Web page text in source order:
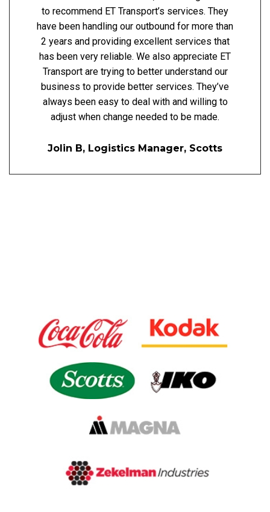
to recommend ET Transport’s services. They
have been handling our outbound for more than
2 years and providing excellent services that
has been very reliable. We also appreciate ET
Transport are trying to better understand our
business to provide better services. They’ve
always been easy to deal with and willing to
adjust when change needed to be made.
Jolin B, Logistics Manager, Scotts